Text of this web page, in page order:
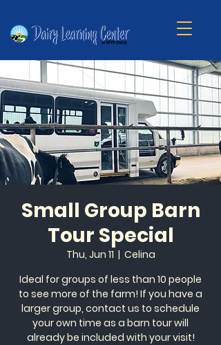
Small Group Barn
Tour Special
Thu, Jun 11
  |
Celina
Ideal for groups of less than 10 people
to see more of the farm! If you have a
larger group, contact us to schedule
your own time as a barn tour will
already be included with your visit!